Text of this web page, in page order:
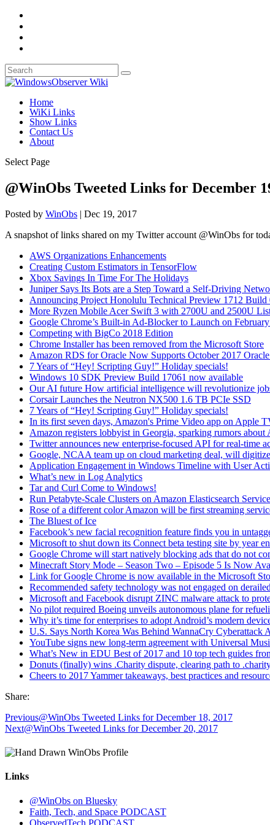
Home
WiKi Links
Show Links
Contact Us
About
Select Page
@WinObs Tweeted Links for December
Posted by WinObs | Dec 19, 2017
A snapshot of links shared on my Twitter account @WinObs for
AWS Organizations Enhancements
Creating Custom Estimators in TensorFlow
Xbox Savings In Time For The Holidays
Juniper Says Its Bots are a Step Toward a Self-Driving
Announcing Project Honolulu Technical Preview 1712 Build
More Ryzen Mobile Acer Swift 3 with 2700U and 2500U
Google Chrome’s Built-in Ad-Blocker to Launch on
Competing with BigCo 2018 Edition
Chrome Installer has been removed from the Microsoft Store
Amazon RDS for Oracle Now Supports October 2017
7 Years of “Hey! Scripting Guy!” Holiday specials!
Windows 10 SDK Preview Build 17061 now available
Our AI future How artificial intelligence will revolutionize
Corsair Launches the Neutron NX500 1.6 TB PCIe SSD
7 Years of “Hey! Scripting Guy!” Holiday specials!
In its first seven days, Amazon's Prime Video app on Apple
Amazon registers lobbyist in Georgia, sparking rumors about
Twitter announces new enterprise-focused API for real-time
Google, NCAA team up on cloud marketing deal, will
Application Engagement in Windows Timeline with User
What’s new in Log Analytics
Tar and Curl Come to Windows!
Run Petabyte-Scale Clusters on Amazon Elasticsearch
Rose of a different color Amazon will be first streaming
The Bluest of Ice
Facebook’s new facial recognition feature finds you in
Microsoft to shut down its Connect beta testing site by year
Google Chrome will start natively blocking ads that do not
Minecraft Story Mode – Season Two – Episode 5 Is Now
Link for Google Chrome is now available in the Microsoft
Recommended safety technology was not engaged on
Microsoft and Facebook disrupt ZINC malware attack to
No pilot required Boeing unveils autonomous plane for
Why it’s time for enterprises to adopt Android’s modern
U.S. Says North Korea Was Behind WannaCry Cyberattack
YouTube signs new long-term agreement with Universal
What’s New in EDU Best of 2017 and 10 top tech guides
Donuts (finally) wins .Charity dispute, clearing path to
Cheers to 2017 Yammer takeaways, best practices and
Share:
Previous@WinObs Tweeted Links for December 18, 2017
Next@WinObs Tweeted Links for December 20, 2017
Links
@WinObs on Bluesky
Faith, Tech, and Space PODCAST
ObservedTech PODCAST